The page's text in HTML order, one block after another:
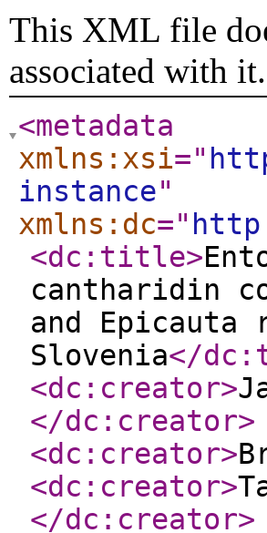
This XML file
associated with
<metadata
xmlns:xsi="
instance"
xmlns:dc="
<dc:title>
cantharidin
and
Slovenia</
<dc:creator>
</dc:creator>
<dc:creator>
<dc:creator>
</dc:creator>